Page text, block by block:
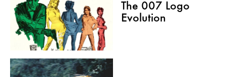
The 007 Logo
Evolution